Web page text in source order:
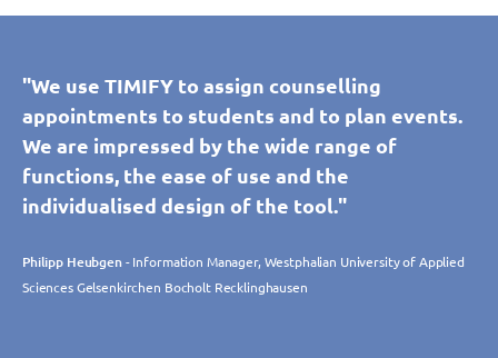
"We use TIMIFY to assign counselling
appointments to students and to plan events.
We are impressed by the wide range of
functions, the ease of use and the
individualised design of the tool."
Philipp Heubgen- Information Manager, Westphalian University of Applied
Sciences Gelsenkirchen Bocholt Recklinghausen